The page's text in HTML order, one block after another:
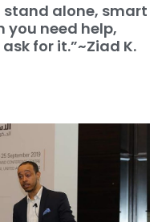
stand alone, smart
you need help,
for it.”~Ziad K.